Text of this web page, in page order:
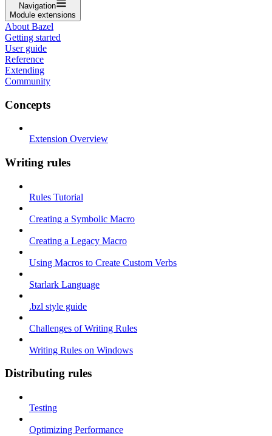
Navigation
Module extensions
About Bazel
Getting started
User guide
Reference
Extending
Community
Concepts
Extension Overview
Writing rules
Rules Tutorial
Creating a Symbolic Macro
Creating a Legacy Macro
Using Macros to Create Custom Verbs
Starlark Language
.bzl style guide
Challenges of Writing Rules
Writing Rules on Windows
Distributing rules
Testing
Optimizing Performance